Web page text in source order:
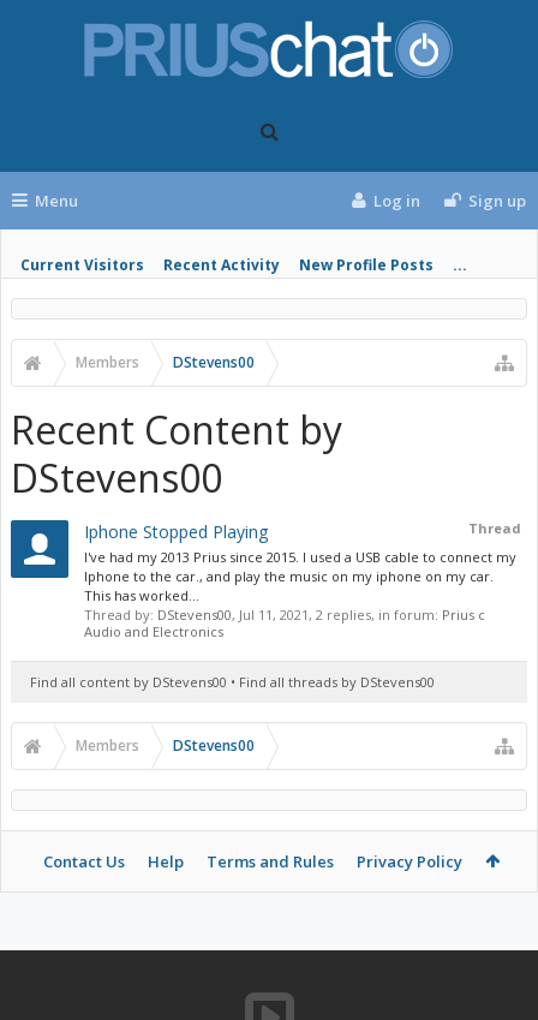
Menu
Current Visitors Recent Activity New Profile Posts ...
Log in Sign up
Members DStevens00
Recent Content by
DStevens00
Thread
Iphone Stopped Playing
I've had my 2013 Prius since 2015. I used a USB cable to connect my
Iphone to the car., and play the music on my iphone on my car.
This has worked...
Thread by: DStevens00, Jul 11, 2021, 2 replies, in forum: Prius c
Audio and Electronics
Find all content by DStevens00 Find all threads by DStevens00
Members DStevens00
Contact Us Help Terms and Rules Privacy Policy